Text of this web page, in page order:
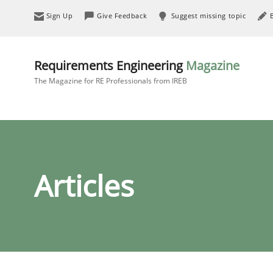
Sign Up Give Feedback Suggest missing topic
Requirements Engineering Magazine
The Magazine for RE Professionals from IREB
Articles